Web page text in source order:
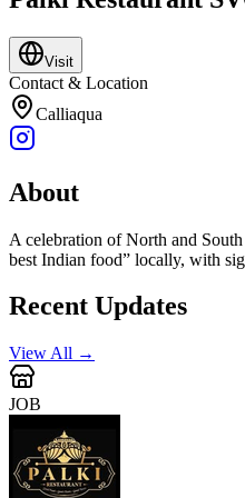
Visit
Contact & Location
Calliaqua
About
A celebration of North and
best Indian food” locally, with
Recent Updates
View All →
JOB